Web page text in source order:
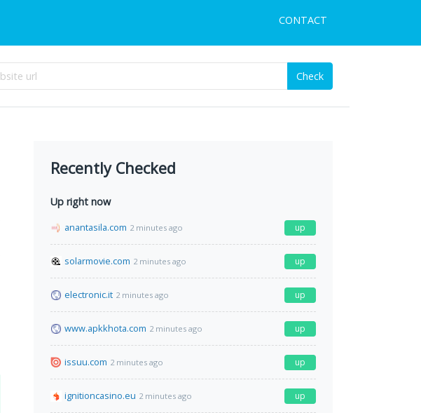
CONTACT
Check
Recently Checked
Up right now
anantasila.com 2 minutes ago up
solarmovie.com 2 minutes ago up
electronic.it 2 minutes ago up
www.apkkhota.com 2 minutes ago up
issuu.com 2 minutes ago up
ignitioncasino.eu 2 minutes ago up